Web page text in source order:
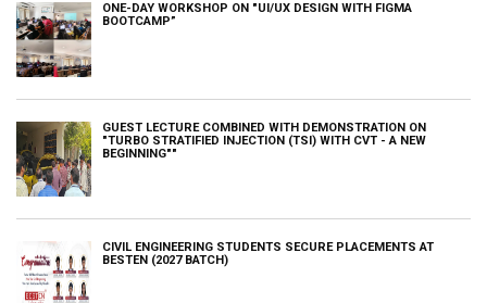
ONE-DAY WORKSHOP ON "UI/UX DESIGN WITH FIGMA
BOOTCAMP”
GUEST LECTURE COMBINED WITH DEMONSTRATION ON
"TURBO STRATIFIED INJECTION (TSI) WITH CVT - A NEW
BEGINNING""
CIVIL ENGINEERING STUDENTS SECURE PLACEMENTS AT
BESTEN (2027 BATCH)